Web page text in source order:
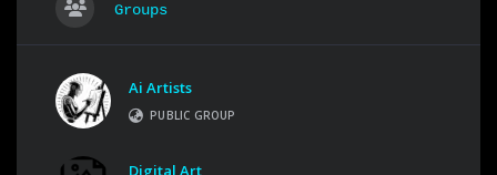
Groups
Ai Artists
PUBLIC GROUP
Digital Art